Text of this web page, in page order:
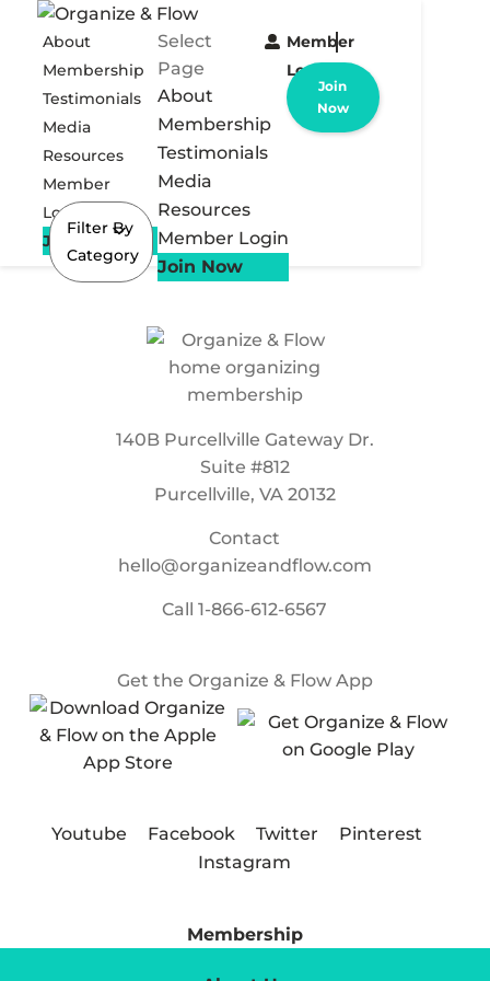
About
Membership
Testimonials
Media
Resources
Member
Login
Join Now
Select
Page
About
Membership
Testimonials
Media
Resources
Member Login
Join Now
Member
Login
Join
Now
Filter By
Category
140B Purcellville Gateway Dr.
Suite #812
Purcellville, VA 20132
Contact
hello@organizeandflow.com
Call1-866-612-6567
Get the Organize & Flow App
Youtube Facebook Twitter
Pinterest
Instagram
Membership